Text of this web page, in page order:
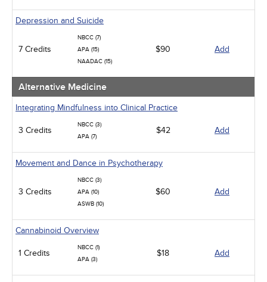
Depression and Suicide
7 Credits
NBCC (7)
APA (15)
NAADAC (15)
$90 Add
Alternative Medicine
Integrating Mindfulness into Clinical Practice
3 Credits
NBCC (3)
APA (7)
$42 Add
Movement and Dance in Psychotherapy
3 Credits
NBCC (3)
APA (10)
ASWB (10)
$60 Add
Cannabinoid Overview
1 Credits
NBCC (1)
APA (3)
$18 Add